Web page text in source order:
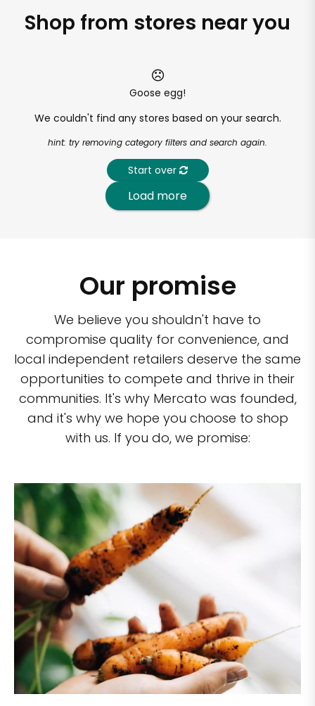
Shop from stores near you
Goose egg!
We couldn't find any stores based on your search.
hint: try removing category filters and search again.
Start over
Load more
Our promise
We believe you shouldn't have to
compromise quality for convenience, and
local independent retailers deserve the same
opportunities to compete and thrive in their
communities. It's why Mercato was founded,
and it's why we hope you choose to shop
with us. If you do, we promise: